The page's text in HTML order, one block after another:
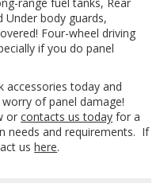
Under body guards,
Four-wheel driving
if you do panel
accessories today and
of panel damage!
orcontacts us today for a
needs and requirements. If
us here.